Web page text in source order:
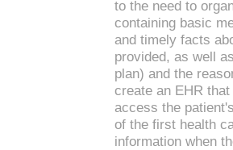
to the need to
containing basic
and timely facts
provided, as well
plan) and the
create an EHR
access the
of the first health
information when